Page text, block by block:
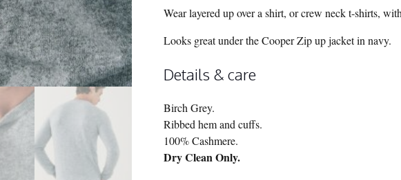
Wear layered up over a shirt, or crew neck t-shirts,
Looks great under the Cooper Zip up jacket in navy.
Details & care
Birch Grey.
Ribbed hem and cuffs.
100% Cashmere.
Dry Clean Only.